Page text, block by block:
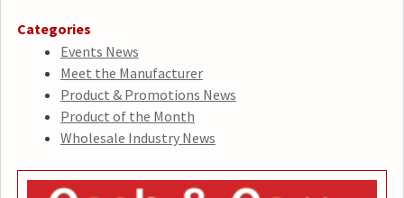
Categories
Events News
Meet the Manufacturer
Product & Promotions News
Product of the Month
Wholesale Industry News